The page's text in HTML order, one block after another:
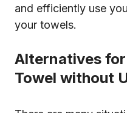
and efficiently use
your towels.
Alternatives
Towel without